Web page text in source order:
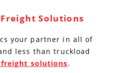
Solutions
your partner in all of
less than truckload
solutions.